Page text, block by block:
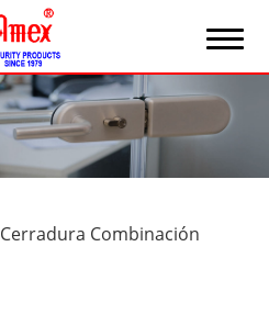
Cerradura Combinación